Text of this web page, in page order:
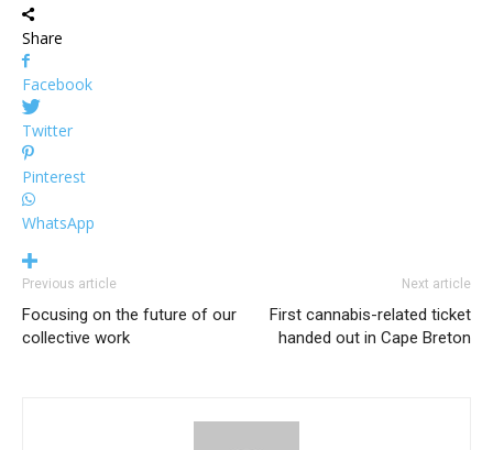
Share
Facebook
Twitter
Pinterest
WhatsApp
Previous article
Focusing on the future of our
collective work
Next article
First cannabis-related ticket
handed out in Cape Breton